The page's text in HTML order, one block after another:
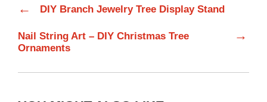
← DIY Branch Jewelry Tree Display Stand
Nail String Art – DIY Christmas Tree
Ornaments
→